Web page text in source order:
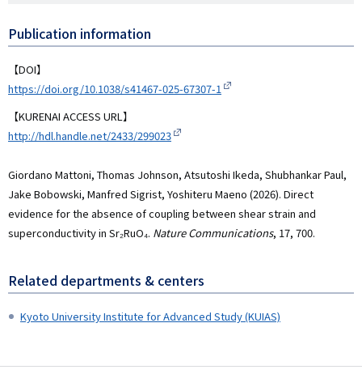
Publication information
【DOI】
https://doi.org/10.1038/s41467-025-67307-1
【KURENAI ACCESS URL】
http://hdl.handle.net/2433/299023
Giordano Mattoni, Thomas Johnson, Atsutoshi Ikeda, Shubhankar Paul,
Jake Bobowski, Manfred Sigrist, Yoshiteru Maeno (2026). Direct
evidence for the absence of coupling between shear strain and
superconductivity in Sr₂RuO₄. Nature Communications, 17, 700.
Related departments & centers
Kyoto University Institute for Advanced Study (KUIAS)